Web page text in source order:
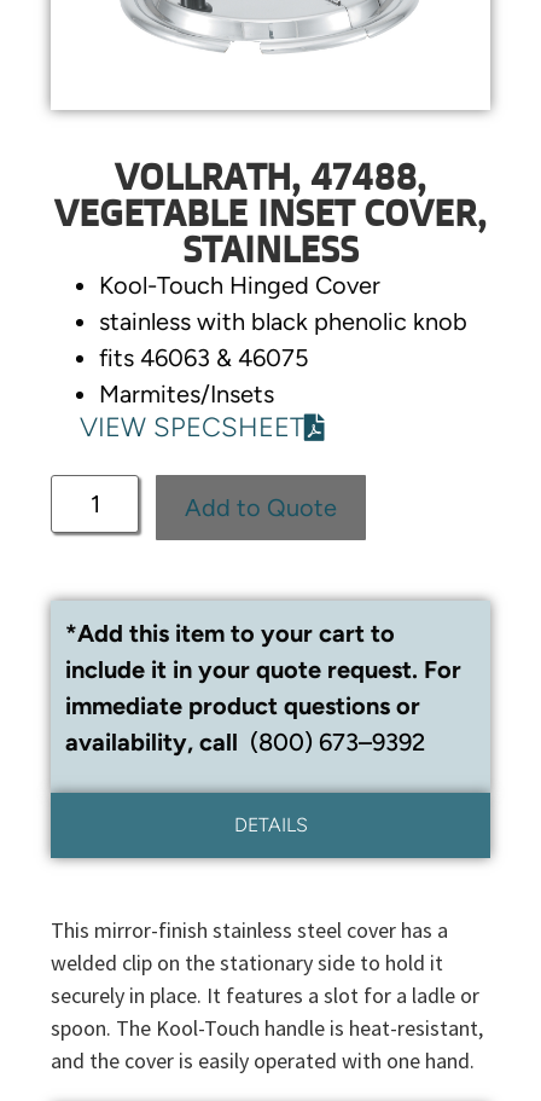
VOLLRATH, 47488,
VEGETABLE INSET COVER,
STAINLESS
Kool-Touch Hinged Cover
stainless with black phenolic knob
fits 46063 & 46075
Marmites/Insets
VIEW SPECSHEET
Add to Quote
*Add this item to your cart to
include it in your quote request. For
immediate product questions or
availability, call (800) 673–9392
DETAILS
This mirror-finish stainless steel cover has a
welded clip on the stationary side to hold it
securely in place. It features a slot for a ladle or
spoon. The Kool-Touch handle is heat-resistant,
and the cover is easily operated with one hand.